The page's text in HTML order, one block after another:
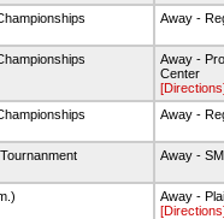
Away -
Away -
Center
Away -
Away -
Away -